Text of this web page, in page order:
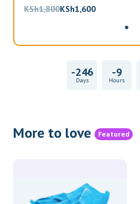
KSh1,800Original
KSh1,600Current
-246
Days
-9
Hours
More to love Featured